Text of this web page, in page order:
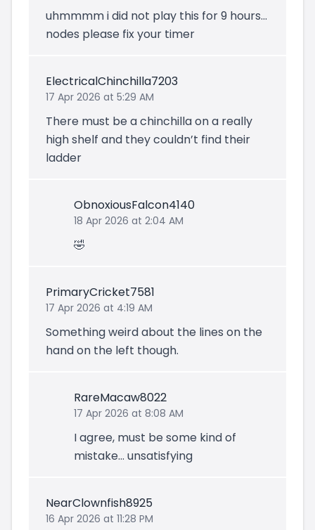
uhmmmm i did not play this for 9 hours...
nodes please fix your timer
ElectricalChinchilla7203
17 Apr 2026 at 5:29 AM
There must be a chinchilla on a really
high shelf and they couldn’t find their
ladder
ObnoxiousFalcon4140
18 Apr 2026 at 2:04 AM
🤣
PrimaryCricket7581
17 Apr 2026 at 4:19 AM
Something weird about the lines on the
hand on the left though.
RareMacaw8022
17 Apr 2026 at 8:08 AM
I agree, must be some kind of
mistake… unsatisfying
NearClownfish8925
16 Apr 2026 at 11:28 PM